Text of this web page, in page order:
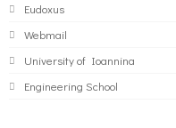
Eudoxus
Webmail
University of Ioannina
Engineering School